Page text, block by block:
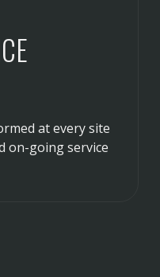
at every site
on-going service